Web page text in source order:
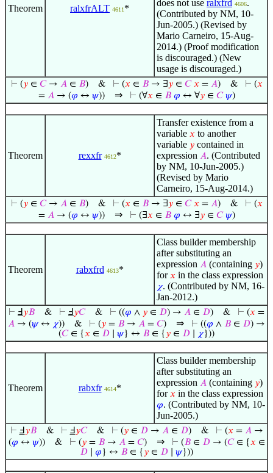
Theorem ralxfrALT 4611 *
does not use ralxfrd 4606.
(Contributed by NM, 10-
Jun-2005.) (Revised by
Mario Carneiro, 15-Aug-
2014.) (Proof modification
is discouraged.) (New
usage is discouraged.)
⊢ (𝑦∈ 𝐶→ 𝐴∈ 𝐵)& ⊢ (𝑥 ∈ 𝐵→ ∃𝑦∈ 𝐶 𝑥 = 𝐴)& ⊢ (𝑥
= 𝐴→ (𝜑 ↔ 𝜓)) ⇒ ⊢ (∀𝑥 ∈ 𝐵 𝜑 ↔ ∀𝑦∈ 𝐶 𝜓)
Theorem rexxfr 4612*
Transfer existence from a
variable 𝑥 to another
variable 𝑦 contained in
expression 𝐴. (Contributed
by NM, 10-Jun-2005.)
(Revised by Mario
Carneiro, 15-Aug-2014.)
⊢ (𝑦∈ 𝐶→ 𝐴∈ 𝐵)& ⊢ (𝑥 ∈ 𝐵→ ∃𝑦∈ 𝐶 𝑥 = 𝐴)& ⊢ (𝑥
= 𝐴→ (𝜑 ↔ 𝜓)) ⇒ ⊢ (∃𝑥 ∈ 𝐵 𝜑 ↔ ∃𝑦∈ 𝐶 𝜓)
Theorem rabxfrd 4613*
Class builder membership
after substituting an
expression 𝐴 (containing 𝑦)
for𝑥 in the class expression
𝜒. (Contributed by NM, 16-
Jan-2012.)
⊢ Ⅎ 𝑦𝐵 & ⊢ Ⅎ 𝑦𝐶& ⊢ ((𝜑 ∧ 𝑦 ∈ 𝐷) → 𝐴 ∈ 𝐷) & ⊢ (𝑥 =
𝐴 → (𝜓↔ 𝜒)) & ⊢ (𝑦 = 𝐵 → 𝐴 = 𝐶) ⇒ ⊢ ((𝜑 ∧ 𝐵 ∈ 𝐷) →
(𝐶∈ {𝑥 ∈ 𝐷 𝜓} ↔ 𝐵 ∈ { 𝑦 ∈ 𝐷 𝜒}))
Theorem rabxfr 4614*
Class builder membership
after substituting an
expression 𝐴 (containing 𝑦)
for𝑥 in the class expression
𝜑. (Contributed by NM, 10-
Jun-2005.)
⊢ Ⅎ 𝑦𝐵& ⊢ Ⅎ 𝑦𝐶& ⊢ (𝑦∈ 𝐷→ 𝐴∈ 𝐷)& ⊢ (𝑥 = 𝐴→
(𝜑 ↔ 𝜓))& ⊢ (𝑦= 𝐵→ 𝐴= 𝐶) ⇒ ⊢ (𝐵∈ 𝐷→ (𝐶∈ {𝑥 ∈
𝐷
𝜑 } ↔ 𝐵 ∈ { 𝑦 ∈ 𝐷 𝜓}))